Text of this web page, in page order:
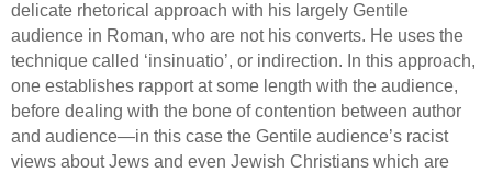
delicate rhetorical approach with his largely Gentile
audience in Roman, who are not his converts. He uses the
technique called ‘insinuatio’, or indirection. In this approach,
one establishes rapport at some length with the audience,
before dealing with the bone of contention between author
and audience—in this case the Gentile audience’s racist
views about Jews and even Jewish Christians which are